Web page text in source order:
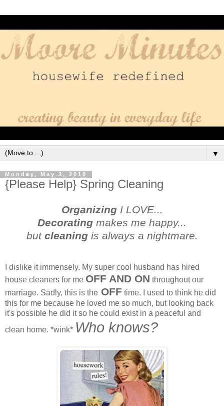
▼
Monday, May 3, 2010
{Please Help} Spring Cleaning
Organizing I LOVE...
Decorating makes me happy...
but cleaningis always a nightmare.
I dislike it immensely. My super cool husband has hired
house cleaners for me OFF AND ON throughout our
marriage. Sadly, this is the OFF time. I used to think he did
this for me because he loved me so much, but looking back
it's possible he did it so he could exist in a peaceful and
clean home. *wink* Who knows?